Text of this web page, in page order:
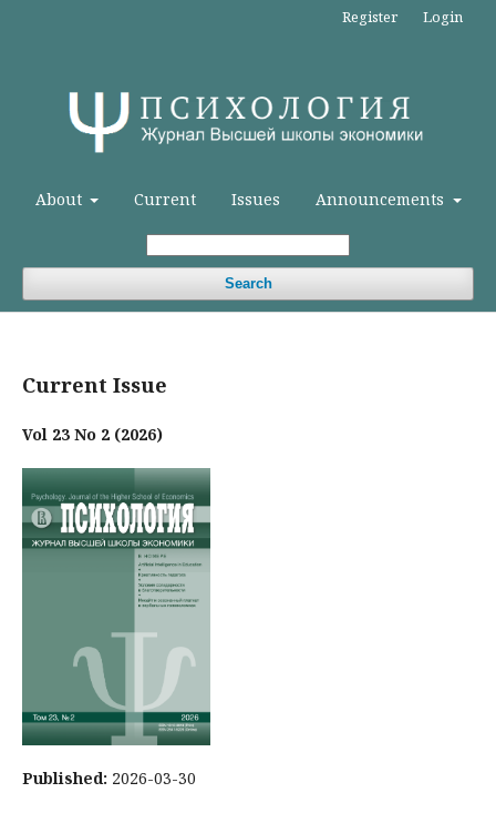
About Current Issues Announcements
Search
Register Login
Current Issue
Vol 23 No 2 (2026)
Published: 2026-03-30